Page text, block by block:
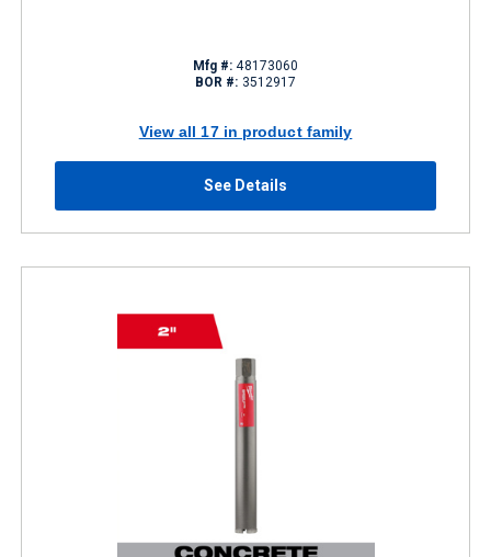
Mfg #: 48173060
BOR #: 3512917
View all 17 in product family
See Details